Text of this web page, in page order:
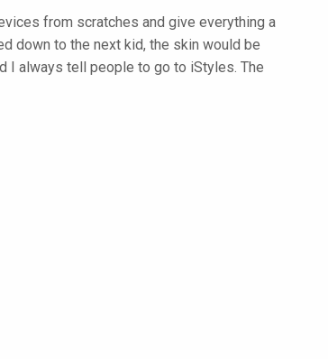
from scratches and give everything a
down to the next kid, the skin would be
I always tell people to go to iStyles. The